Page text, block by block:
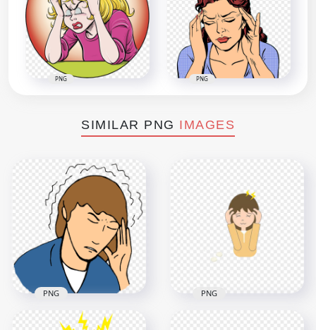
PNG PNG
SIMILAR PNG IMAGES
PNG PNG